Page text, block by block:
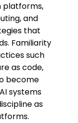
platforms,
and
that
Familiarity
such
as code,
become
systems
as